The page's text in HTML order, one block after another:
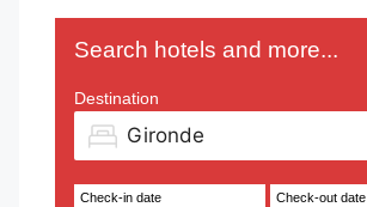
Search hotels and more...
Destination
Check-in date Check-out date